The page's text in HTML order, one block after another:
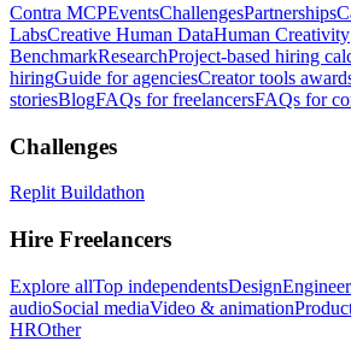
Contra MCPEventsChallengesPartnerships
LabsCreative Human DataHuman Creativity
BenchmarkResearchProject-based hiring
hiringGuide for agenciesCreator tools
storiesBlogFAQs for freelancersFAQs for
Challenges
Replit Buildathon
Hire Freelancers
Explore allTop independentsDesign
audioSocial mediaVideo & animation
HROther